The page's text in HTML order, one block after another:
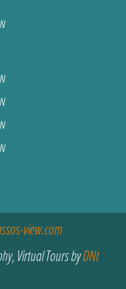
view.com
Virtual Tours byDNt